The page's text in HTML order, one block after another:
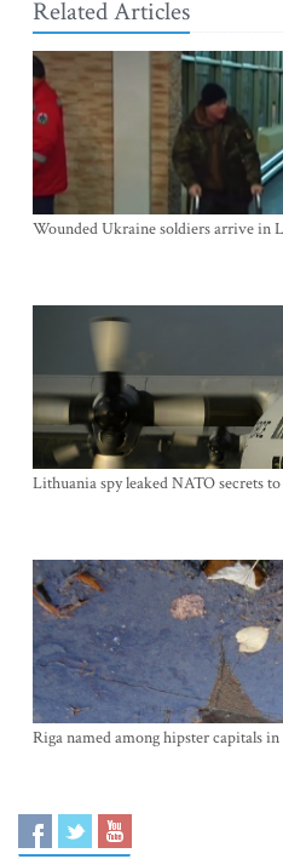
Related Articles
Wounded Ukraine soldiers arrive in
Lithuania spy leaked NATO secrets
Riga named among hipster capitals